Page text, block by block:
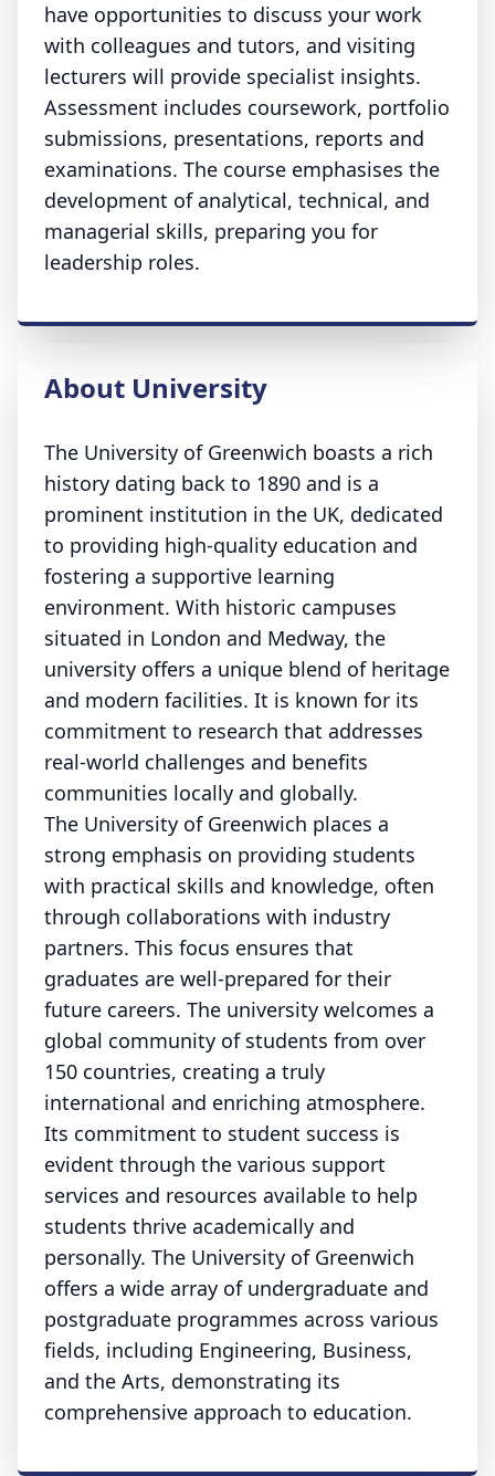
have opportunities to discuss your work
with colleagues and tutors, and visiting
lecturers will provide specialist insights.
Assessment includes coursework, portfolio
submissions, presentations, reports and
examinations. The course emphasises the
development of analytical, technical, and
managerial skills, preparing you for
leadership roles.
About University
The University of Greenwich boasts a rich
history dating back to 1890 and is a
prominent institution in the UK, dedicated
to providing high-quality education and
fostering a supportive learning
environment. With historic campuses
situated in London and Medway, the
university offers a unique blend of heritage
and modern facilities. It is known for its
commitment to research that addresses
real-world challenges and benefits
communities locally and globally.
The University of Greenwich places a
strong emphasis on providing students
with practical skills and knowledge, often
through collaborations with industry
partners. This focus ensures that
graduates are well-prepared for their
future careers. The university welcomes a
global community of students from over
150 countries, creating a truly
international and enriching atmosphere.
Its commitment to student success is
evident through the various support
services and resources available to help
students thrive academically and
personally. The University of Greenwich
offers a wide array of undergraduate and
postgraduate programmes across various
fields, including Engineering, Business,
and the Arts, demonstrating its
comprehensive approach to education.